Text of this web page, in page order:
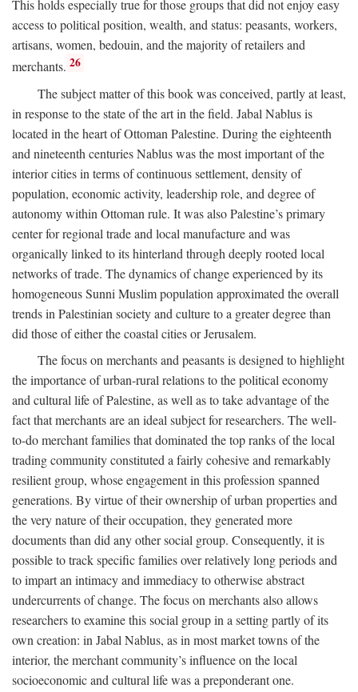
This holds especially true for those groups that did not enjoy easy
access to political position, wealth, and status: peasants, workers,
artisans, women, bedouin, and the majority of retailers and
merchants. 26
The subject matter of this book was conceived, partly at least,
in response to the state of the art in the field. Jabal Nablus is
located in the heart of Ottoman Palestine. During the eighteenth
and nineteenth centuries Nablus was the most important of the
interior cities in terms of continuous settlement, density of
population, economic activity, leadership role, and degree of
autonomy within Ottoman rule. It was also Palestine’s primary
center for regional trade and local manufacture and was
organically linked to its hinterland through deeply rooted local
networks of trade. The dynamics of change experienced by its
homogeneous Sunni Muslim population approximated the overall
trends in Palestinian society and culture to a greater degree than
did those of either the coastal cities or Jerusalem.
The focus on merchants and peasants is designed to highlight
the importance of urban-rural relations to the political economy
and cultural life of Palestine, as well as to take advantage of the
fact that merchants are an ideal subject for researchers. The well-
to-do merchant families that dominated the top ranks of the local
trading community constituted a fairly cohesive and remarkably
resilient group, whose engagement in this profession spanned
generations. By virtue of their ownership of urban properties and
the very nature of their occupation, they generated more
documents than did any other social group. Consequently, it is
possible to track specific families over relatively long periods and
to impart an intimacy and immediacy to otherwise abstract
undercurrents of change. The focus on merchants also allows
researchers to examine this social group in a setting partly of its
own creation: in Jabal Nablus, as in most market towns of the
interior, the merchant community’s influence on the local
socioeconomic and cultural life was a preponderant one.